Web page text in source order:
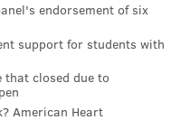
endorsement of six
support for students with
that closed due to
American Heart